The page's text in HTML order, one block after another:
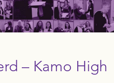
– Kamo High